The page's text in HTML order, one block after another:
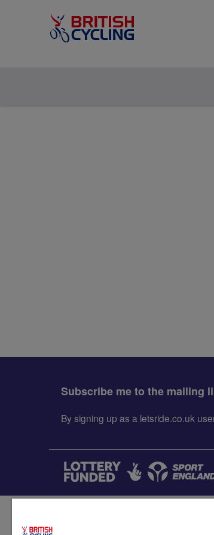
Subscribe me to the mailing
By signing up as a letsride.co.uk